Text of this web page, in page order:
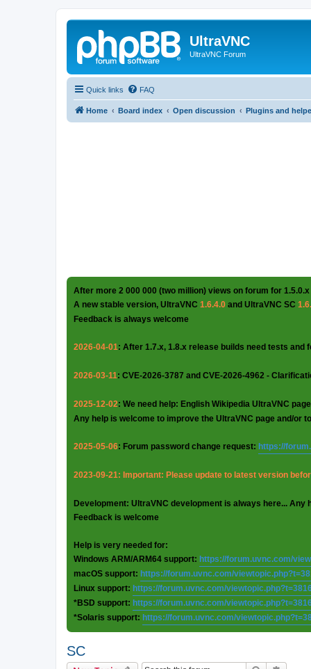
UltraVNC
UltraVNC Forum
Quick links FAQ
Home Board index Open discussion Plugins and
After more 2 000 000 (two million) views on forum for
A new stable version, UltraVNC 1.6.4.0 and UltraVNC SC
Feedback is always welcome
2026-04-01: After 1.7.x, 1.8.x release builds need tests and
2026-03-11: CVE-2026-3787 and CVE-2026-4962 -
2025-12-02: We need help: English Wikipedia UltraVNC
Any help is welcome to improve the UltraVNC page and/or
2025-05-06: Forum password change request: https://
2023-09-21: Important: Please update to latest version
Development: UltraVNC development is always here... Any
Feedback is welcome
Help is very needed for:
Windows ARM/ARM64 support: https://forum.uvnc.com/
macOS support: https://forum.uvnc.com/
Linux support: https://forum.uvnc.com/
*BSD support: https://forum.uvnc.com/
*Solaris support: https://forum.uvnc.com/
SC